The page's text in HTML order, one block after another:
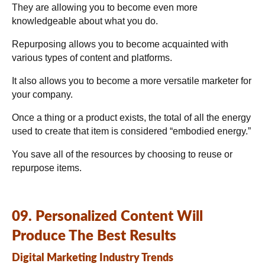
They are allowing you to become even more
knowledgeable about what you do.
Repurposing allows you to become acquainted with
various types of content and platforms.
It also allows you to become a more versatile marketer for
your company.
Once a thing or a product exists, the total of all the energy
used to create that item is considered “embodied energy.”
You save all of the resources by choosing to reuse or
repurpose items.
09. Personalized Content Will
Produce The Best Results
Digital Marketing Industry Trends